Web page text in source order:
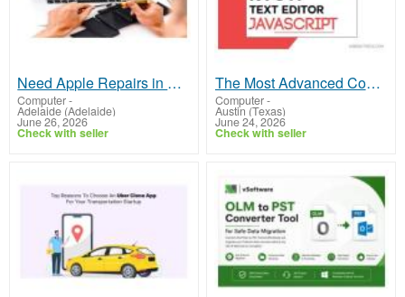
Need Apple Repairs in Adelaide? Trusted Experts Are Here
Computer-
Adelaide (Adelaide)
June 26, 2026
Check with seller
The Most Advanced Converter for Rich text editor JavaScript
Computer-
Austin (Texas)
June 24, 2026
Check with seller